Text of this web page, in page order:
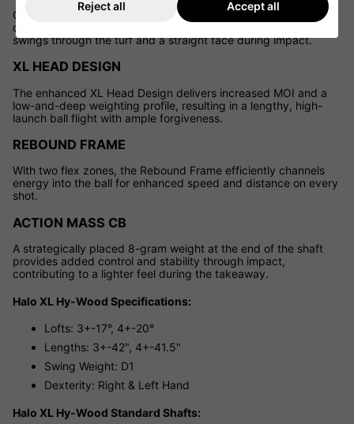
Cleveland's exclusive GlideRail Technology features a refined
design with two rails along the club's sole, ensuring smoother
swings through the turf and a straight face during impact.
XL HEAD DESIGN
The enhanced XL Head Design delivers increased MOI and a
low-and-deep weighting profile, resulting in a lengthy, high-
launch ball flight with ample forgiveness.
REBOUND FRAME
With two flex zones, the Rebound Frame efficiently channels
energy into the ball for enhanced speed and distance on every
shot.
ACTION MASS CB
A strategically placed 8-gram weight at the end of the shaft
provides added control and stability through impact,
contributing to a lighter feel during the takeaway.
Halo XL Hy-Wood Specifications:
Lofts: 3+-17°, 4+-20°
Lengths: 3+-42", 4+-41.5"
Swing Weight: D1
Dexterity: Right & Left Hand
Halo XL Hy-Wood Standard Shafts:
Reject all Accept all